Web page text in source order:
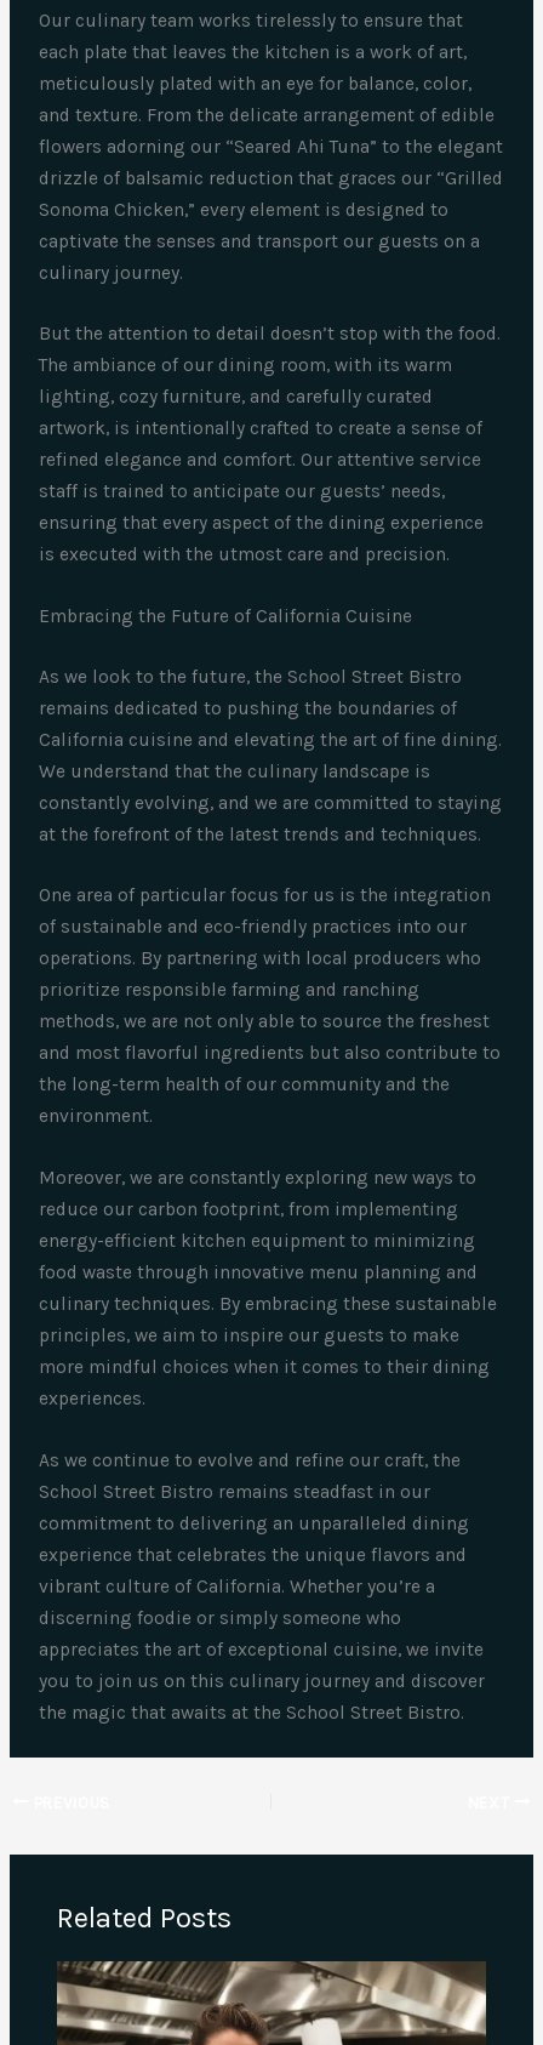
Our culinary team works tirelessly to ensure that
each plate that leaves the kitchen is a work of art,
meticulously plated with an eye for balance, color,
and texture. From the delicate arrangement of edible
flowers adorning our “Seared Ahi Tuna” to the elegant
drizzle of balsamic reduction that graces our “Grilled
Sonoma Chicken,” every element is designed to
captivate the senses and transport our guests on a
culinary journey.
But the attention to detail doesn’t stop with the food.
The ambiance of our dining room, with its warm
lighting, cozy furniture, and carefully curated
artwork, is intentionally crafted to create a sense of
refined elegance and comfort. Our attentive service
staff is trained to anticipate our guests’ needs,
ensuring that every aspect of the dining experience
is executed with the utmost care and precision.
Embracing the Future of California Cuisine
As we look to the future, the School Street Bistro
remains dedicated to pushing the boundaries of
California cuisine and elevating the art of fine dining.
We understand that the culinary landscape is
constantly evolving, and we are committed to staying
at the forefront of the latest trends and techniques.
One area of particular focus for us is the integration
of sustainable and eco-friendly practices into our
operations. By partnering with local producers who
prioritize responsible farming and ranching
methods, we are not only able to source the freshest
and most flavorful ingredients but also contribute to
the long-term health of our community and the
environment.
Moreover, we are constantly exploring new ways to
reduce our carbon footprint, from implementing
energy-efficient kitchen equipment to minimizing
food waste through innovative menu planning and
culinary techniques. By embracing these sustainable
principles, we aim to inspire our guests to make
more mindful choices when it comes to their dining
experiences.
As we continue to evolve and refine our craft, the
School Street Bistro remains steadfast in our
commitment to delivering an unparalleled dining
experience that celebrates the unique flavors and
vibrant culture of California. Whether you’re a
discerning foodie or simply someone who
appreciates the art of exceptional cuisine, we invite
you to join us on this culinary journey and discover
the magic that awaits at the School Street Bistro.
Related Posts